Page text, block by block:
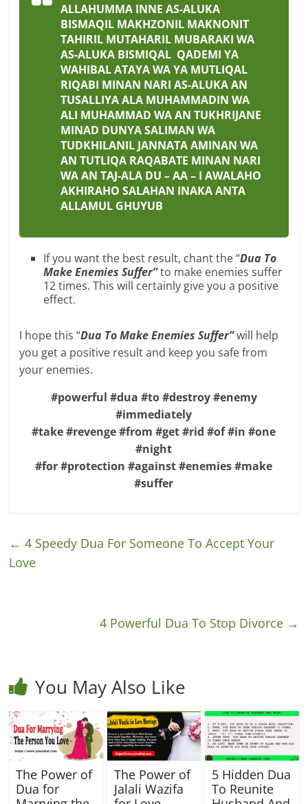
ALLAHUMMA INNE AS-ALUKA
BISMAQIL MAKHZONIL MAKNONIT
TAHIRIL MUTAHARIL MUBARAKI WA
AS-ALUKA BISMIQAL QADEMI YA
WAHIBAL ATAYA WA YA MUTLIQAL
RIQABI MINAN NARI AS-ALUKA AN
TUSALLIYA ALA MUHAMMADIN WA
ALI MUHAMMAD WA AN TUKHRIJANE
MINAD DUNYA SALIMAN WA
TUDKHILANIL JANNATA AMINAN WA
AN TUTLIQA RAQABATE MINAN NARI
WA AN TAJ-ALA DU – AA – I AWALAHO
AKHIRAHO SALAHAN INAKA ANTA
ALLAMUL GHUYUB
If you want the best result, chant the “Dua To
Make Enemies Suffer”to make enemies suffer
12 times. This will certainly give you a positive
effect.
I hope this “Dua To Make Enemies Suffer”will help
you get a positive result and keep you safe from
your enemies.
#powerful #dua #to #destroy #enemy
#immediately
#take #revenge #from #get #rid #of #in #one
#night
#for #protection #against #enemies #make
#suffer
← 4 Speedy Dua For Someone To Accept Your
Love
4 Powerful Dua To Stop Divorce →
You May Also Like
The Power of
Dua for
The Power of
Jalali Wazifa
5 Hidden Dua
To Reunite